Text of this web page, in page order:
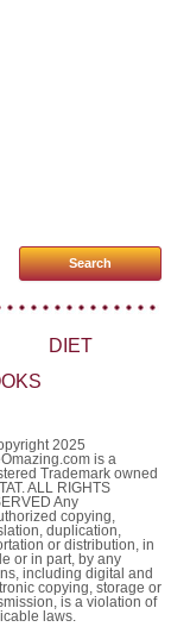
DIET
2025
is a
Trademark owned
ALL RIGHTS
Any
copying,
duplication,
or distribution, in
or in part, by any
including digital and
copying, storage or
is a violation of
laws.